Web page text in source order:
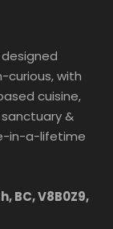
curious, with
cuisine,
&
in-a-lifetime
BC, V8B0Z9,